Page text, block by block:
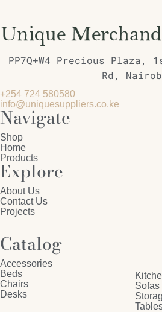
PP7Q+W4 Precious Plaza,
Rd,
+254 724 580580
info@uniquesuppliers.co.ke
Navigate
Shop
Home
Products
Explore
About Us
Contact Us
Projects
Catalog
Accessories
Beds
Chairs
Desks
Sofas